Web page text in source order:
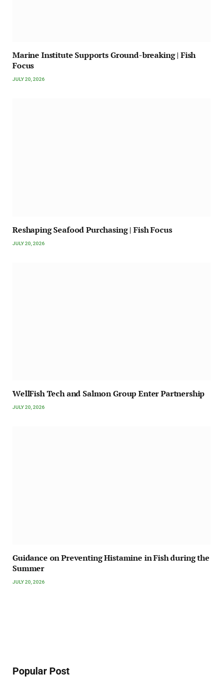
Marine Institute Supports Ground-breaking | Fish
Focus
JULY 20, 2026
Reshaping Seafood Purchasing | Fish Focus
JULY 20, 2026
WellFish Tech and Salmon Group Enter Partnership
JULY 20, 2026
Guidance on Preventing Histamine in Fish during the
Summer
JULY 20, 2026
Popular Post